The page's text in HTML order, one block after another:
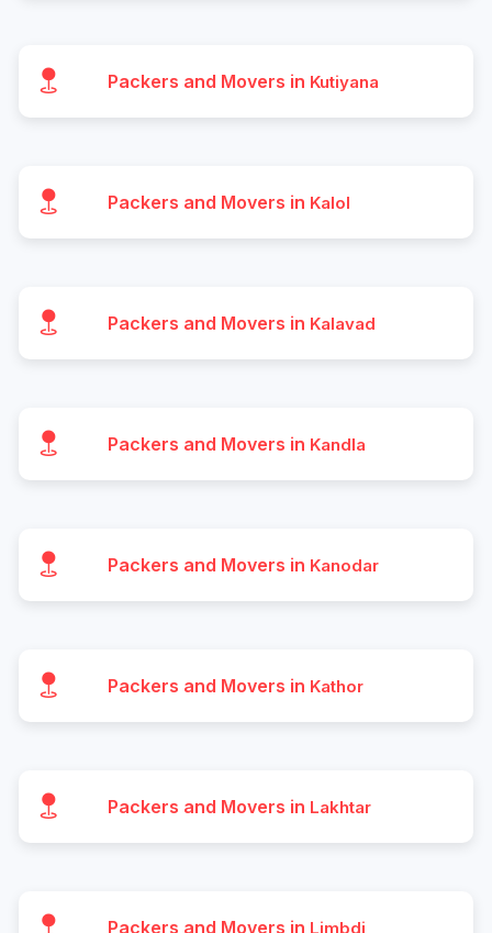
Packers and Movers in Kutiyana
Packers and Movers in Kalol
Packers and Movers in Kalavad
Packers and Movers in Kandla
Packers and Movers in Kanodar
Packers and Movers in Kathor
Packers and Movers in Lakhtar
Packers and Movers in Limbdi